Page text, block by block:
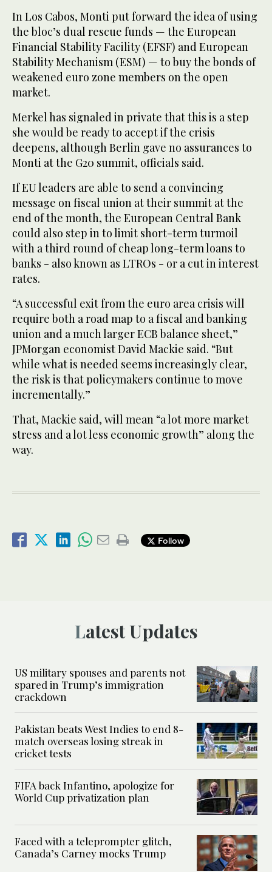
In Los Cabos, Monti put forward the idea of using
the bloc’s dual rescue funds — the European
Financial Stability Facility (EFSF) and European
Stability Mechanism (ESM) — to buy the bonds of
weakened euro zone members on the open
market.
Merkel has signaled in private that this is a step
she would be ready to accept if the crisis
deepens, although Berlin gave no assurances to
Monti at the G20 summit, officials said.
If EU leaders are able to send a convincing
message on fiscal union at their summit at the
end of the month, the European Central Bank
could also step in to limit short-term turmoil
with a third round of cheap long-term loans to
banks - also known as LTROs - or a cut in interest
rates.
“A successful exit from the euro area crisis will
require both a road map to a fiscal and banking
union and a much larger ECB balance sheet,”
JPMorgan economist David Mackie said. “But
while what is needed seems increasingly clear,
the risk is that policymakers continue to move
incrementally.”
That, Mackie said, will mean “a lot more market
stress and a lot less economic growth” along the
way.
Follow
Latest Updates
US military spouses and parents not
spared in Trump’s immigration
crackdown
Pakistan beats West Indies to end 8-
match overseas losing streak in
cricket tests
FIFA back Infantino, apologize for
World Cup privatization plan
Faced with a teleprompter glitch,
Canada’s Carney mocks Trump